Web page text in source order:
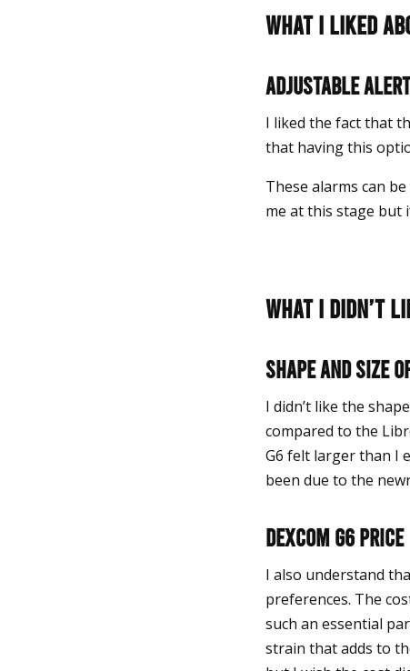
What I liked
Adjustable
I liked the fact that
that having this
These alarms can
me at this stage but
What I didn’t
Shape and Size
I didn’t like the
compared to the
G6 felt larger than I
been due to the
Dexcom G6 price
I also understand
preferences. The
such an essential
strain that adds to